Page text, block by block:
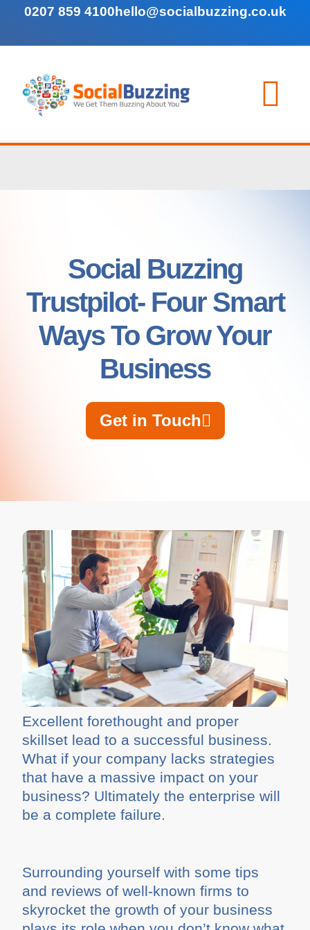
0207 859 4100hello@socialbuzzing.co.uk
Social Buzzing
Trustpilot- Four Smart
Ways To Grow Your
Business
Get in Touch
Excellent forethought and proper
skillset lead to a successful business.
What if your company lacks strategies
that have a massive impact on your
business? Ultimately the enterprise will
be a complete failure.
Surrounding yourself with some tips
and reviews of well-known firms to
skyrocket the growth of your business